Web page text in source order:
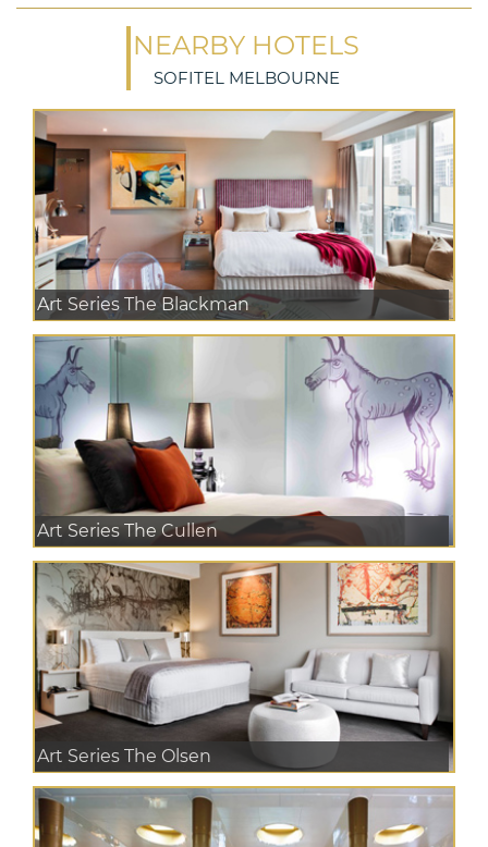
NEARBY HOTELS
SOFITEL MELBOURNE
Art Series The Blackman
Art Series The Cullen
Art Series The Olsen